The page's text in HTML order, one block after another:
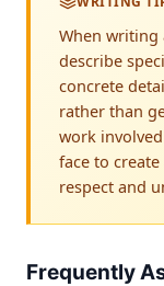
When writing
describe
concrete
rather than
work
face to
respect and
Frequently